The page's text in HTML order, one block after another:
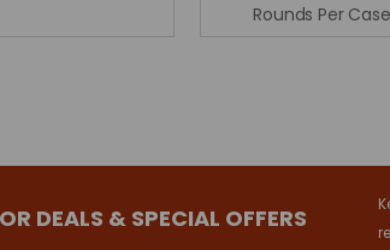
Rounds Per
DEALS & SPECIAL OFFERS